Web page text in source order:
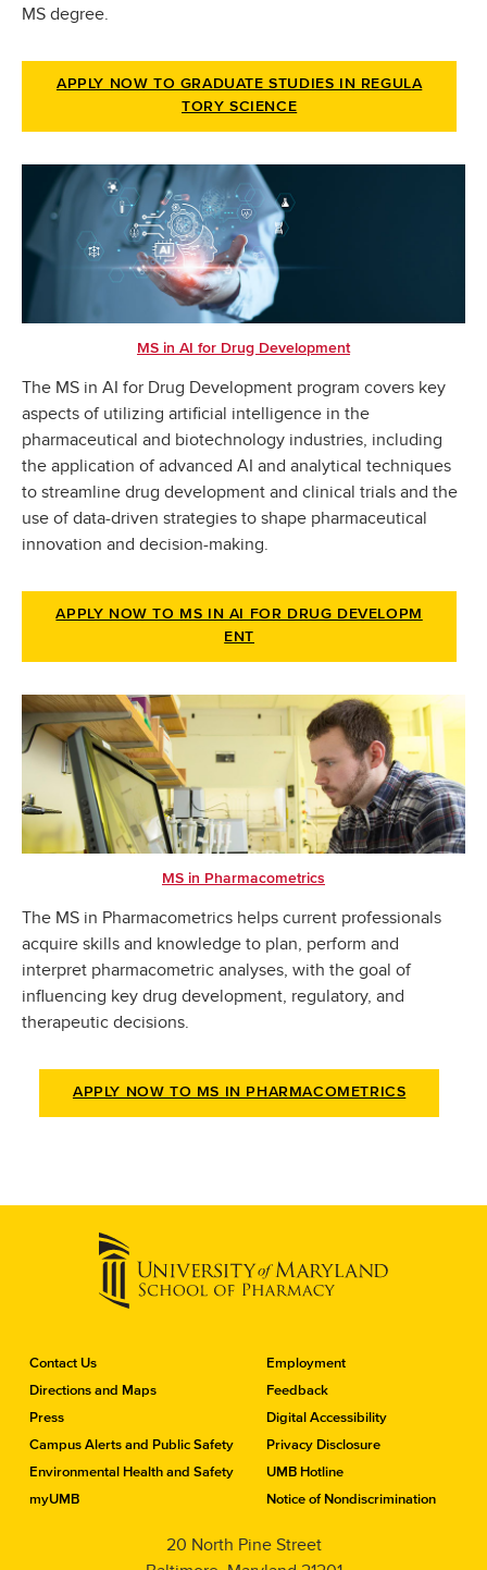
MS degree.
APPLY NOW TO GRADUATE STUDIES IN REGULA
TORY SCIENCE
MS in AI for Drug Development
The MS in AI for Drug Development program covers key
aspects of utilizing artificial intelligence in the
pharmaceutical and biotechnology industries, including
the application of advanced AI and analytical techniques
to streamline drug development and clinical trials and the
use of data-driven strategies to shape pharmaceutical
innovation and decision-making.
APPLY NOW TO MS IN AI FOR DRUG DEVELOPM
ENT
MS in Pharmacometrics
The MS in Pharmacometrics helps current professionals
acquire skills and knowledge to plan, perform and
interpret pharmacometric analyses, with the goal of
influencing key drug development, regulatory, and
therapeutic decisions.
APPLY NOW TO MS IN PHARMACOMETRICS
C
o
t
a
c
t
Contact Us
Directions and Maps
Press
Campus Alerts and Public Safety
Environmental Health and Safety
myUMB
Employment
Feedback
Digital Accessibility
Privacy Disclosure
UMB Hotline
Notice of Nondiscrimination
20 North Pine Street